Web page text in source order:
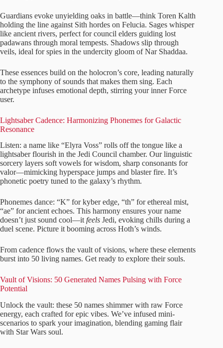
Guardians evoke unyielding oaks in battle—think Toren Kalth
holding the line against Sith hordes on Felucia. Sages whisper
like ancient rivers, perfect for council elders guiding lost
padawans through moral tempests. Shadows slip through
veils, ideal for spies in the undercity gloom of Nar Shaddaa.
These essences build on the holocron’s core, leading naturally
to the symphony of sounds that makes them sing. Each
archetype infuses emotional depth, stirring your inner Force
user.
Lightsaber Cadence: Harmonizing Phonemes for Galactic
Resonance
Listen: a name like “Elyra Voss” rolls off the tongue like a
lightsaber flourish in the Jedi Council chamber. Our linguistic
sorcery layers soft vowels for wisdom, sharp consonants for
valor—mimicking hyperspace jumps and blaster fire. It’s
phonetic poetry tuned to the galaxy’s rhythm.
Phonemes dance: “K” for kyber edge, “th” for ethereal mist,
“ae” for ancient echoes. This harmony ensures your name
doesn’t just sound cool—it feels Jedi, evoking chills during a
duel scene. Picture it booming across Hoth’s winds.
From cadence flows the vault of visions, where these elements
burst into 50 living names. Get ready to explore their souls.
Vault of Visions: 50 Generated Names Pulsing with Force
Potential
Unlock the vault: these 50 names shimmer with raw Force
energy, each crafted for epic vibes. We’ve infused mini-
scenarios to spark your imagination, blending gaming flair
with Star Wars soul.